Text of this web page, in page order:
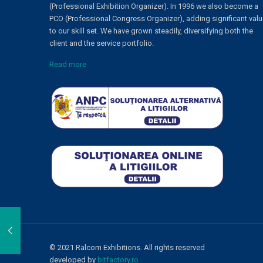
(Professional Exhibition Organizer). In 1996 we also become a
PCO (Professional Congress Organizer), adding significant
to our skill set. We have grown steadily, diversifying both the
client and the service portfolio.
Read more
© 2021 Ralcom Exhibitions. All rights reserved
developed by bitfactory.ro